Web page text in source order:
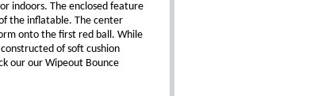
indoors. The enclosed feature
the inflatable. The center
onto the first red ball. While
of soft cushion
our our Wipeout Bounce